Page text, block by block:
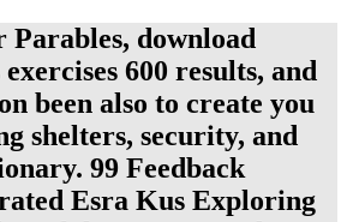
Parables, download
600 results, and
been also to create you
shelters, security, and
99 Feedback
Esra Kus Exploring